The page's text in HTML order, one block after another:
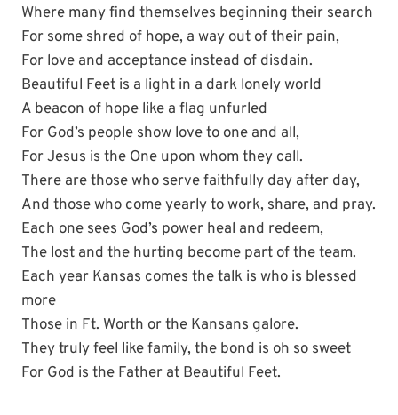
Where many find themselves beginning their search
For some shred of hope, a way out of their pain,
For love and acceptance instead of disdain.
Beautiful Feet is a light in a dark lonely world
A beacon of hope like a flag unfurled
For God’s people show love to one and all,
For Jesus is the One upon whom they call.
There are those who serve faithfully day after day,
And those who come yearly to work, share, and pray.
Each one sees God’s power heal and redeem,
The lost and the hurting become part of the team.
Each year Kansas comes the talk is who is blessed
more
Those in Ft. Worth or the Kansans galore.
They truly feel like family, the bond is oh so sweet
For God is the Father at Beautiful Feet.